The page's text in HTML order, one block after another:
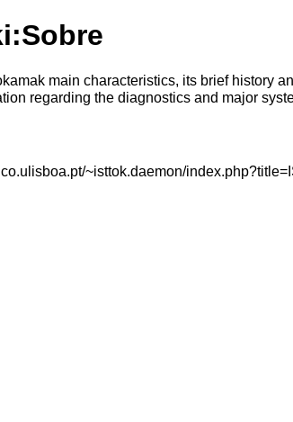
main characteristics, its brief history
regarding the diagnostics and major
~isttok.daemon/